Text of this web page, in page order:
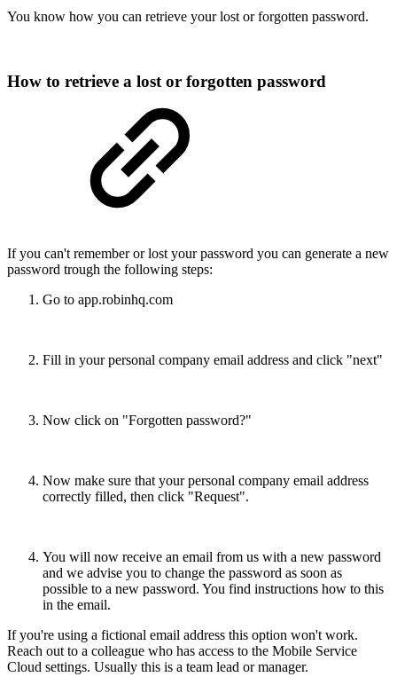
You know how you can retrieve your lost or forgotten password.
How to retrieve a lost or forgotten password
If you can't remember or lost your password you can generate a new
password trough the following steps:
Go to app.robinhq.com
Fill in your personal company email address and click "next"
Now click on "Forgotten password?"
Now make sure that your personal company email address
correctly filled, then click "Request".
You will now receive an email from us with a new password
and we advise you to change the password as soon as
possible to a new password. You find instructions how to this
in the email.
If you're using a fictional email address this option won't work.
Reach out to a colleague who has access to the Mobile Service
Cloud settings. Usually this is a team lead or manager.